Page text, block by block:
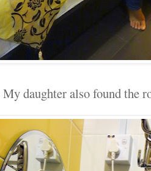
My daughter also found the